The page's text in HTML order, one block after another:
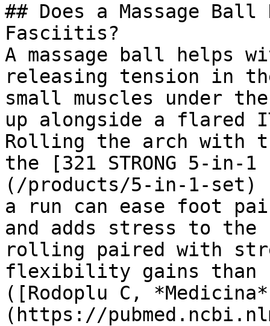
## Does a Massage
Fasciitis?
A massage ball helps
releasing tension in
small muscles under
up alongside a flared
Rolling the arch with
the [321 STRONG 5-in-
(/products/5-in-1-set)
a run can ease foot
and adds stress to the
rolling paired with
flexibility gains than
([Rodoplu C,
(https://